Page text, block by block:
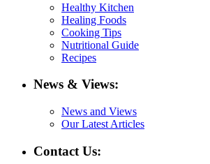
Healthy Kitchen
Healing Foods
Cooking Tips
Nutritional Guide
Recipes
News & Views:
News and Views
Our Latest Articles
Contact Us: